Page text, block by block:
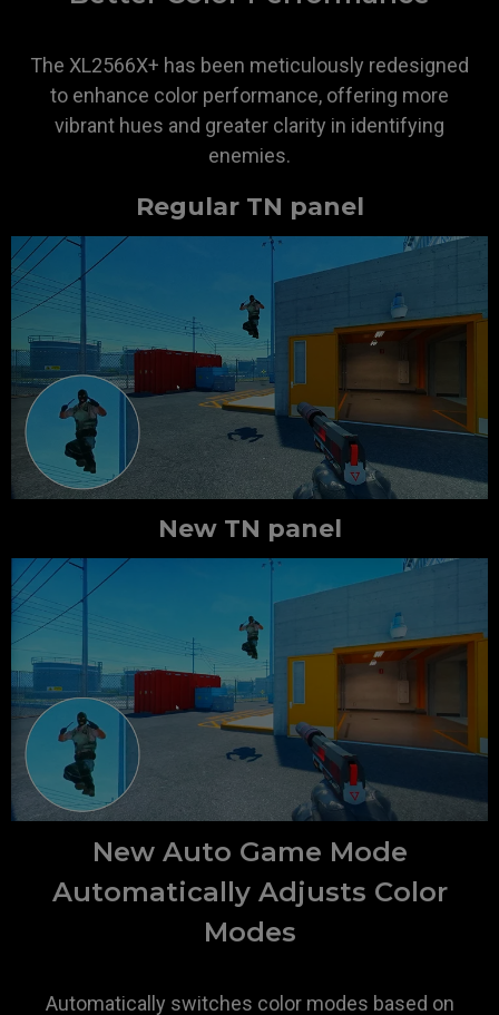
The XL2566X+ has been meticulously redesigned
to enhance color performance, offering more
vibrant hues and greater clarity in identifying
enemies.
Regular TN panel
New TN panel
New Auto Game Mode
Automatically Adjusts Color
Modes
Automatically switches color modes based on